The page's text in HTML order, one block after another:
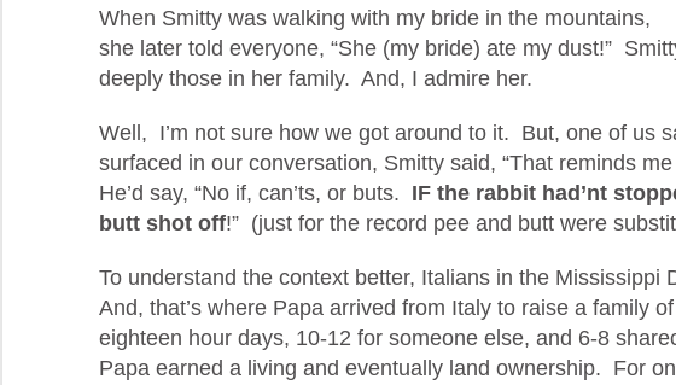
When Smitty was walking with my bride in the mountains,
she later told everyone, “She (my bride) ate my dust!”
deeply those in her family. And, I admire her.
Well, I’m not sure how we got around to it. But, one of us
surfaced in our conversation, Smitty said, “That reminds
He’d say, “No if, can’ts, or buts. IF the rabbit had’nt
butt shot off!” (just for the record pee and butt were
To understand the context better, Italians in the Mississippi
And, that’s where Papa arrived from Italy to raise a family
eighteen hour days, 10-12 for someone else, and 6-8
Papa earned a living and eventually land ownership. For